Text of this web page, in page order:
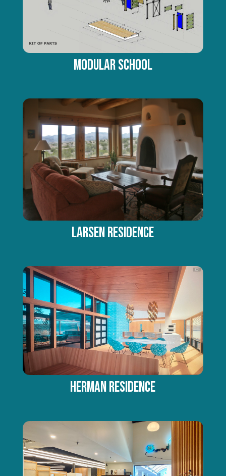
Modular School
LARSEN RESIDENCE
HERMAN RESIDENCE